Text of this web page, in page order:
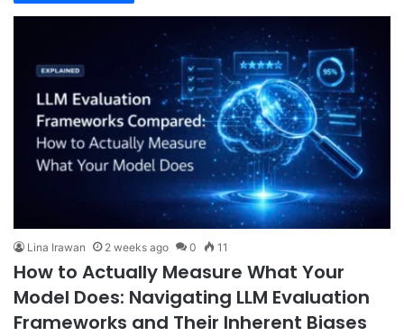
Lina Irawan 2 weeks ago 0 11
How to Actually Measure What Your
Model Does: Navigating LLM Evaluation
Frameworks and Their Inherent Biases